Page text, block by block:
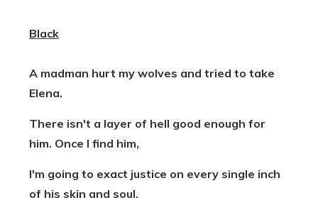
Black
A madman hurt my wolves and tried to take
Elena.
There isn't a layer of hell good enough for
him. Once I find him,
I'm going to exact justice on every single inch
of his skin and soul.